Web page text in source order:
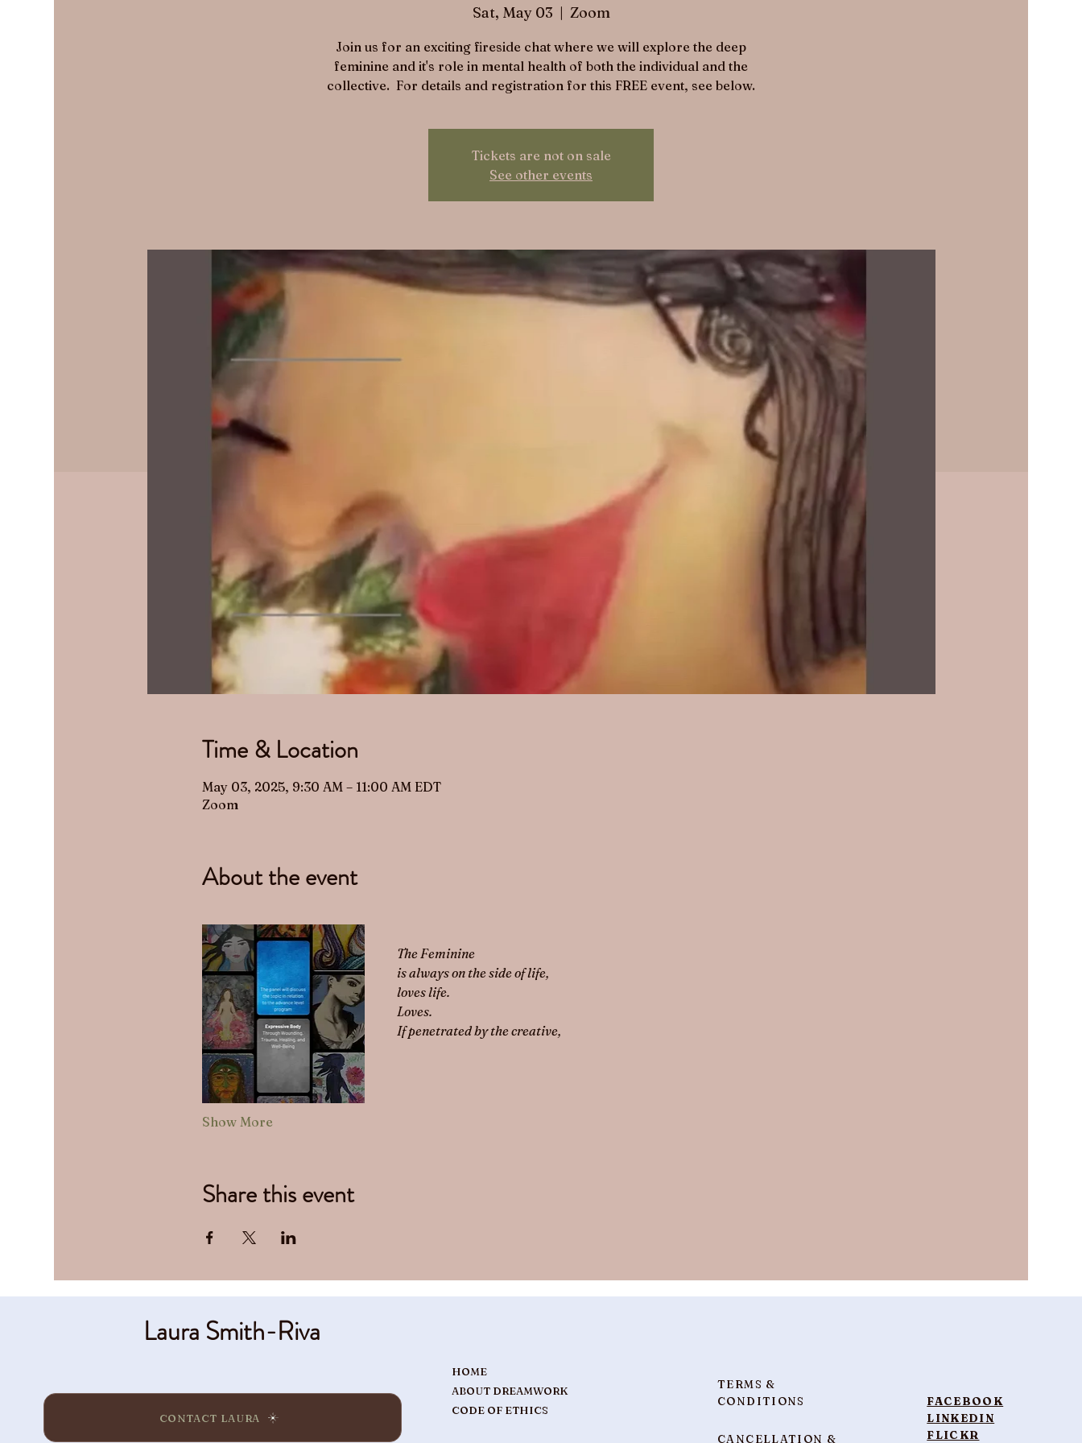
Sat, May 03
  |
Zoom
Join us for an exciting fireside chat where we will explore the deep
feminine and it's role in mental health of both the individual and the
collective. For details and registration for this FREE event, see below.
Tickets are not on sale
See other events
Time & Location
May 03, 2025, 9:30 AM – 11:00 AM EDT
Zoom
About the event
The Feminine
is always on the side of life,
loves life.
Loves.
If penetrated by the creative,
Show More
Share this event
Laura Smith-Riva
CONTACT LAURA
HOME
ABOUT DREAMWORK
CODE OF ETHICS
FACEBOOK
LINKEDIN
FLICKR
TERMS &
CONDITIONS
CANCELLATION &